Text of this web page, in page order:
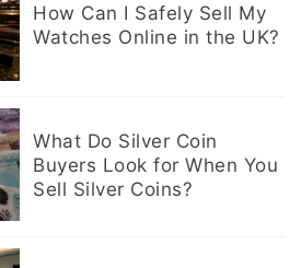
How Can I Safely Sell My
Watches Online in the UK?
What Do Silver Coin
Buyers Look for When You
Sell Silver Coins?